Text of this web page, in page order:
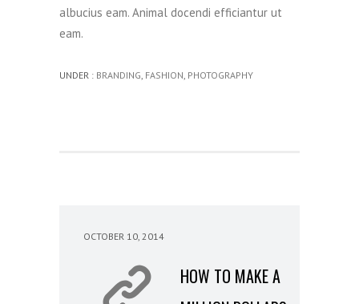
albucius eam. Animal docendi efficiantur ut
eam.
UNDER : BRANDING FASHION PHOTOGRAPHY
OCTOBER 10, 2014
HOW TO MAKE A